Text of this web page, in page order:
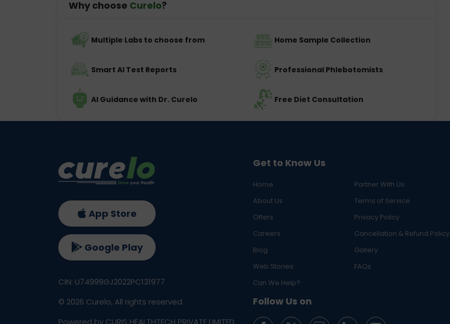
Why choose Curelo?
Multiple Labs to choose from Home Sample Collection
Smart AI Test Reports Professional Phlebotomists
AI Guidance with Dr. Curelo Free Diet Consultation
Get to Know Us
Home
Partner With Us
About Us
Terms of Service
Offers
Privacy Policy
Careers
Cancellation & Refund Policy
Blog
Gallery
Web Stories
FAQs
Can We Help?
Follow Us on
App Store
Google Play
CIN: U74999GJ2022PC131977
© 2026 Curelo, All rights reserved.
Powered by CURIS HEALTHTECH PRIVATE LIMITED